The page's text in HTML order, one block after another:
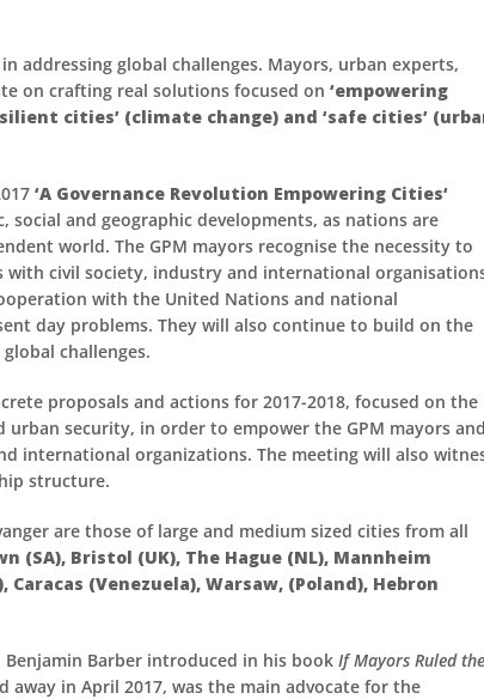
addressing global challenges. Mayors, urban experts,
on crafting real solutions focused on ‘empowering
cities’ (climate change) and ‘safe cities’
‘A Governance Revolution Empowering Cities‘
and geographic developments, as nations are
world. The GPM mayors recognise the necessity to
civil society, industry and international
with the United Nations and national
day problems. They will also continue to build on the
challenges.
proposals and actions for 2017-2018, focused on the
security, in order to empower the GPM mayors
international organizations. The meeting will also
structure.
are those of large and medium sized cities from all
(SA), Bristol (UK), The Hague (NL), Mannheim
(Venezuela), Warsaw, (Poland), Hebron
Barber introduced in his book If Mayors Ruled the
away in April 2017, was the main advocate for the